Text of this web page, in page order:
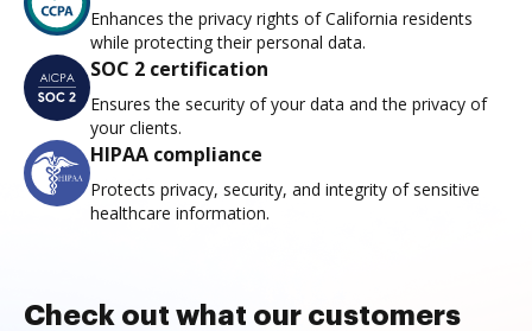
Enhances the privacy rights of California residents
while protecting their personal data.
SOC 2 certification
Ensures the security of your data and the privacy of
your clients.
HIPAA compliance
Protects privacy, security, and integrity of sensitive
healthcare information.
Check out what our customers